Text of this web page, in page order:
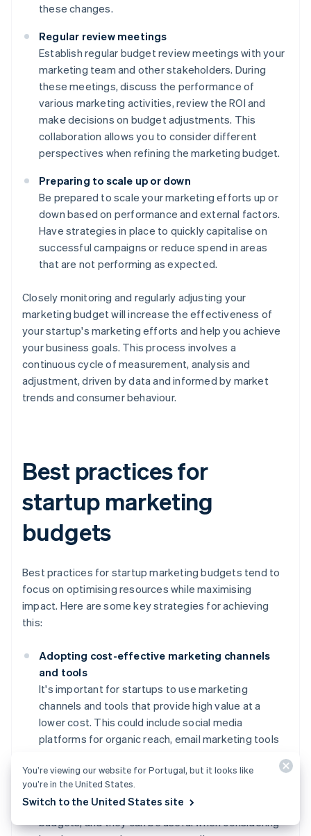
these changes.
Regular review meetings
Establish regular budget review meetings with your
marketing team and other stakeholders. During
these meetings, discuss the performance of
various marketing activities, review the ROI and
make decisions on budget adjustments. This
collaboration allows you to consider different
perspectives when refining the marketing budget.
Preparing to scale up or down
Be prepared to scale your marketing efforts up or
down based on performance and external factors.
Have strategies in place to quickly capitalise on
successful campaigns or reduce spend in areas
that are not performing as expected.
Closely monitoring and regularly adjusting your
marketing budget will increase the effectiveness of
your startup's marketing efforts and help you achieve
your business goals. This process involves a
continuous cycle of measurement, analysis and
adjustment, driven by data and informed by market
trends and consumer behaviour.
Best practices for
startup marketing
budgets
Best practices for startup marketing budgets tend to
focus on optimising resources while maximising
impact. Here are some key strategies for achieving
this:
Adopting cost-effective marketing channels
and tools
It's important for startups to use marketing
channels and tools that provide high value at a
lower cost. This could include social media
platforms for organic reach, email marketing tools
tools for tracking performance. Many of these
platforms have free or low-cost options that are
particularly beneficial for startups with limited
budgets, and they can be useful when considering
You’re viewing our website for Portugal, but it looks like
you’re in the United States.
Switch to the United States site